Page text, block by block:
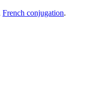
French conjugation.